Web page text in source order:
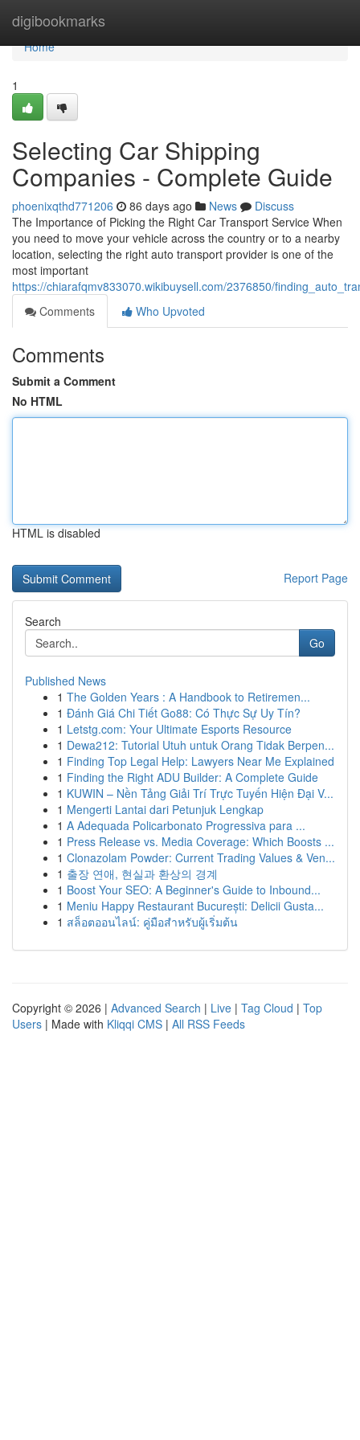
digibookmarks
Home
Home
1
Selecting Car Shipping
Companies - Complete Guide
phoenixqthd771206 86 days ago News
Discuss
The Importance of Picking the Right Car Transport Service When
you need to move your vehicle across the country or to a nearby
location, selecting the right auto transport provider is one of the
most important
https://chiarafqmv833070.wikibuysell.com/2376850/
Comments
Who Upvoted
Comments
Submit a Comment
No HTML
HTML is disabled
Report Page
Search
Go
Published News
1 The Golden Years : A Handbook to Retiremen...
1 Đánh Giá Chi Tiết Go88: Có Thực Sự Uy Tín?
1 Letstg.com: Your Ultimate Esports Resource
1 Dewa212: Tutorial Utuh untuk Orang Tidak Berpen...
1 Finding Top Legal Help: Lawyers Near Me Explained
1 Finding the Right ADU Builder: A Complete Guide
1 KUWIN – Nền Tảng Giải Trí Trực Tuyến Hiện Đại V...
1 Mengerti Lantai dari Petunjuk Lengkap
1 A Adequada Policarbonato Progressiva para ...
1 Press Release vs. Media Coverage: Which Boosts ...
1 Clonazolam Powder: Current Trading Values & Ven...
1 출장 연애, 현실과 환상의 경계
1 Boost Your SEO: A Beginner's Guide to Inbound...
1 Meniu Happy Restaurant București: Delicii Gusta...
1 สล็อตออนไลน์: คู่มือสำหรับผู้เริ่มต้น
Copyright © 2026 | Advanced Search | Live | Tag Cloud | Top
Users | Made with Kliqqi CMS | All RSS Feeds